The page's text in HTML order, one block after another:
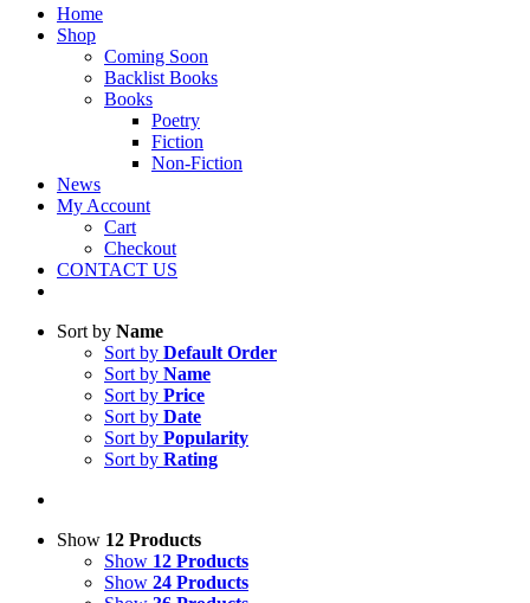
Home
Shop
Coming Soon
Backlist Books
Books
Poetry
Fiction
Non-Fiction
News
My Account
Cart
Checkout
CONTACT US
Sort by Name
Sort by Default Order
Sort by Name
Sort by Price
Sort by Date
Sort by Popularity
Sort by Rating
Show 12 Products
Show 12 Products
Show 24 Products